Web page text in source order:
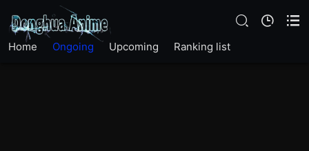
Home Ongoing Upcoming Ranking list